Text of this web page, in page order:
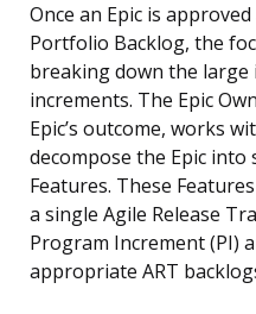
Once an Epic is
Portfolio Backlog, the
breaking down the
increments. The Epic
Epic’s outcome, works
decompose the Epic into
Features. These
a single Agile Release
Program Increment (PI)
appropriate ART